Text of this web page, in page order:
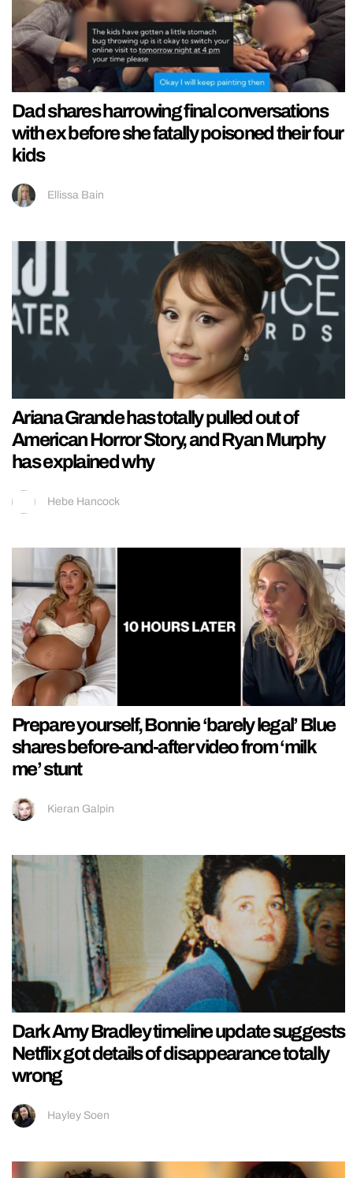
Dad shares harrowing final conversations
with ex before she fatally poisoned their four
kids
Ellissa Bain
Ariana Grande has totally pulled out of
American Horror Story, and Ryan Murphy
has explained why
Hebe Hancock
Prepare yourself, Bonnie ‘barely legal’ Blue
shares before-and-after video from ‘milk
me’ stunt
Kieran Galpin
Dark Amy Bradley timeline update suggests
Netflix got details of disappearance totally
wrong
Hayley Soen